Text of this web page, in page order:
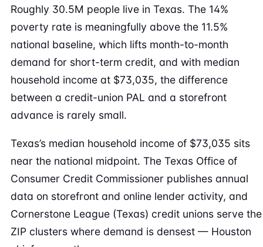
Roughly 30.5M people live in Texas. The 14%
poverty rate is meaningfully above the 11.5%
national baseline, which lifts month-to-month
demand for short-term credit, and with median
household income at $73,035, the difference
between a credit-union PAL and a storefront
advance is rarely small.
Texas’s median household income of $73,035 sits
near the national midpoint. The Texas Office of
Consumer Credit Commissioner publishes annual
data on storefront and online lender activity, and
Cornerstone League (Texas) credit unions serve the
ZIP clusters where demand is densest — Houston